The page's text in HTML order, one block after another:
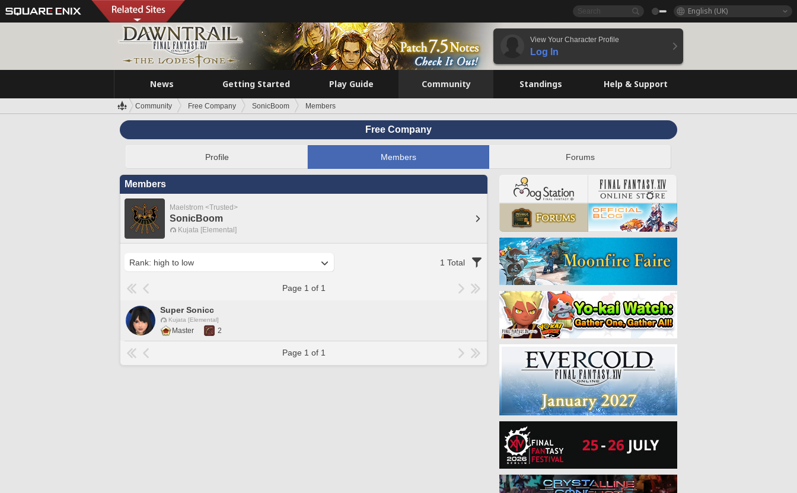
English (UK)
View Your Character Profile
Log In
News Getting Started Play Guide Community Standings Help & Support
Community Free Company SonicBoom Members
Free Company
Profile Members Forums
Members
Maelstrom <Trusted>
SonicBoom
Kujata [Elemental]
1 Total
Page 1 of 1
Super Sonicc
Kujata [Elemental]
Master 2
Page 1 of 1